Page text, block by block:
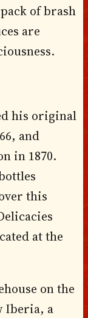
of brash
are
his original
and
in 1870.
this
at the
on the
Iberia, a